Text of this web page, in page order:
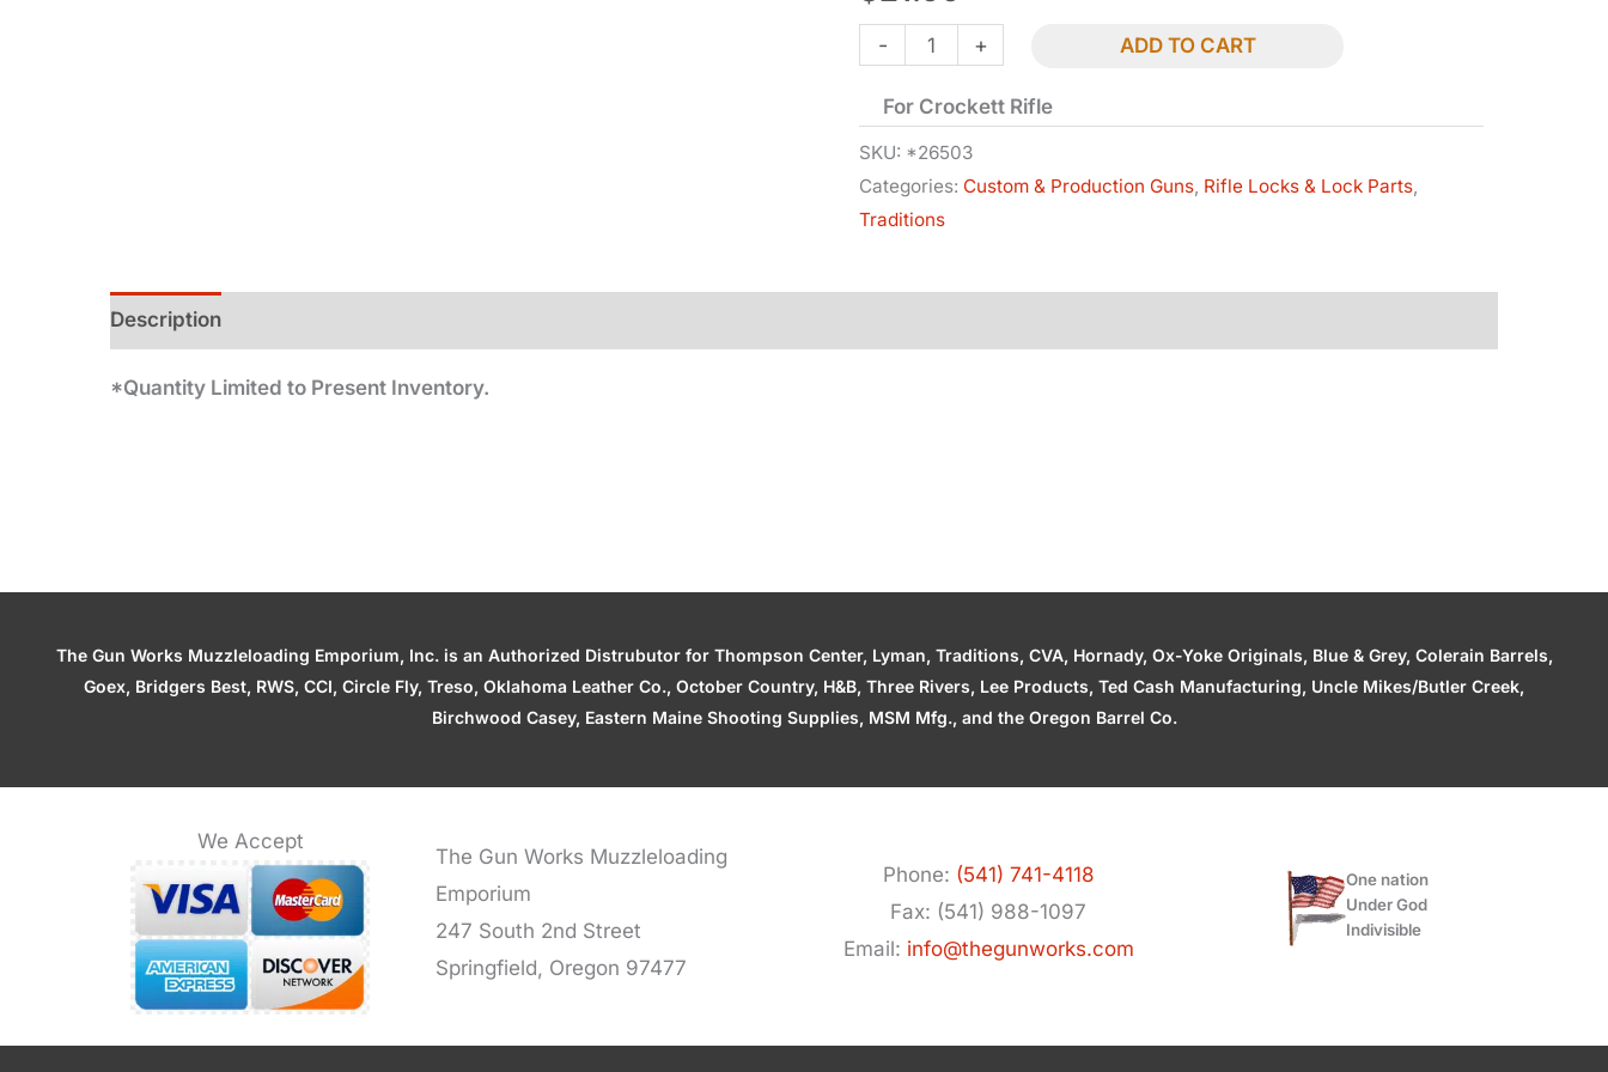
-
Sear
Right
Hand
quantity
+ ADD TO CART
For Crockett Rifle
SKU: *26503
Categories: Custom & Production Guns Rifle Locks & Lock Parts
Traditions
Description
*Quantity Limited to Present Inventory.
The Gun Works Muzzleloading Emporium, Inc. is an Authorized Distrubutor for Thompson Center, Lyman, Traditions, CVA, Hornady, Ox-Yoke Originals, Blue & Grey, Colerain Barrels,
Goex, Bridgers Best, RWS, CCI, Circle Fly, Treso, Oklahoma Leather Co., October Country, H&B, Three Rivers, Lee Products, Ted Cash Manufacturing, Uncle Mikes/Butler Creek,
Birchwood Casey, Eastern Maine Shooting Supplies, MSM Mfg., and the Oregon Barrel Co.
We Accept
The Gun Works Muzzleloading
Emporium
247 South 2nd Street
Springfield, Oregon 97477
Phone: (541) 741-4118
Fax: (541) 988-1097
Email: info@thegunworks.com
One nation
Under God
Indivisible